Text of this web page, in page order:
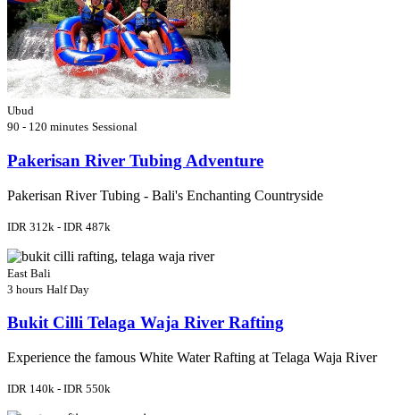
Ubud
90 - 120 minutes Sessional
Pakerisan River Tubing Adventure
Pakerisan River Tubing - Bali's Enchanting Countryside
IDR 312k - IDR 487k
East Bali
3 hours Half Day
Bukit Cilli Telaga Waja River Rafting
Experience the famous White Water Rafting at Telaga Waja River
IDR 140k - IDR 550k